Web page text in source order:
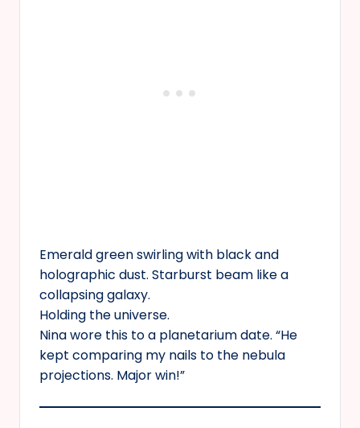
Emerald green swirling with black and
holographic dust. Starburst beam like a
collapsing galaxy.
Holding the universe.
Nina wore this to a planetarium date. “He
kept comparing my nails to the nebula
projections. Major win!”